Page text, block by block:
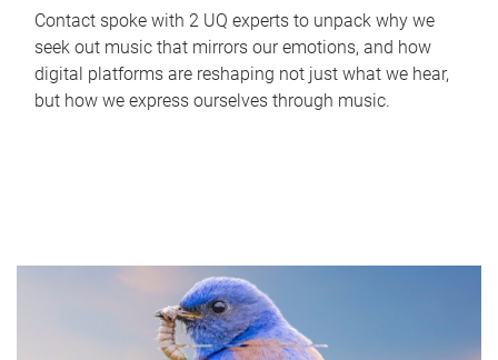
Contact spoke with 2 UQ experts to unpack why we
seek out music that mirrors our emotions, and how
digital platforms are reshaping not just what we hear,
but how we express ourselves through music.